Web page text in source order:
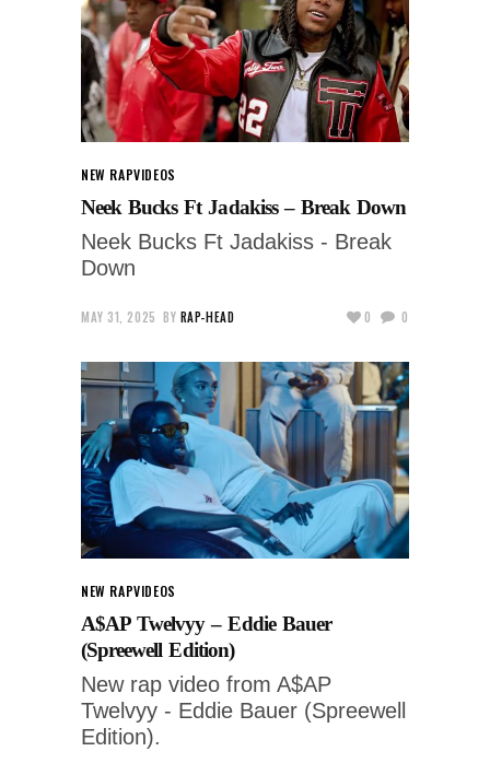
NEW RAPVIDEOS
Neek Bucks Ft Jadakiss – Break Down
Neek Bucks Ft Jadakiss - Break
Down
MAY 31, 2025 BY RAP-HEAD 0 0
NEW RAPVIDEOS
A$AP Twelvyy – Eddie Bauer
(Spreewell Edition)
New rap video from A$AP
Twelvyy - Eddie Bauer (Spreewell
Edition).